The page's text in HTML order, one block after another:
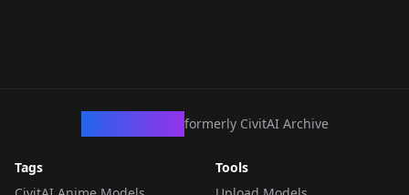
formerly CivitAI Archive
Tags
Tools